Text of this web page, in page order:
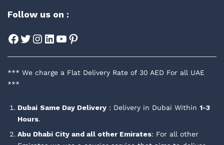
Follow us on :
Facebook
Twitter
Instagram
LinkedIn
YouTube
Pinterest
*** We charge a Flat Delivery Rate of 30 AED For all UAE
***
Dubai Same Day Delivery : Delivery in Dubai Within 1-3
Hours.
Abu Dhabi City and all other Emirates: For all other